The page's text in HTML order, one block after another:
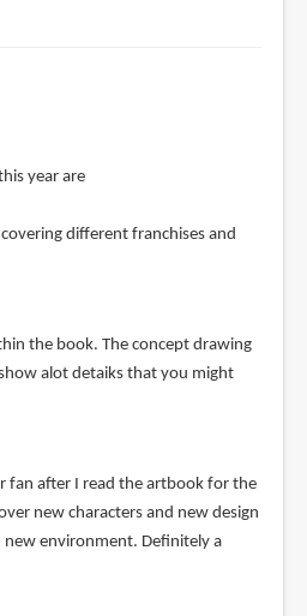
year are
different franchises and
the book. The concept drawing
alot detaiks that you might
fan after I read the artbook for the
new characters and new design
environment. Definitely a